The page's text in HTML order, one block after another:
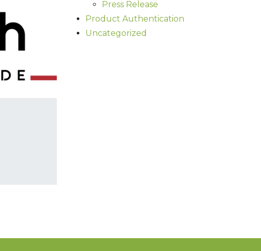
Press Release
Product Authentication
Uncategorized